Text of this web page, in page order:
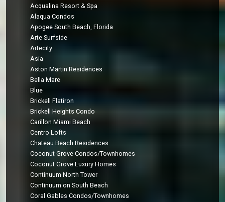
Acqualina Resort & Spa
Alaqua Condos
Apogee South Beach, Florida
Arte Surfside
Artecity
Asia
Aston Martin Residences
Bella Mare
Blue
Brickell Flatiron
Brickell Heights Condo
Carillon Miami Beach
Centro Lofts
Chateau Beach Residences
Coconut Grove Condos/Townhomes
Coconut Grove Luxury Homes
Continuum North Tower
Continuum on South Beach
Coral Gables Condos/Townhomes